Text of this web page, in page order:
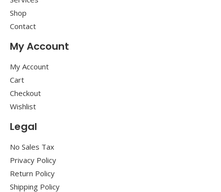
Shop
Contact
My Account
My Account
Cart
Checkout
Wishlist
Legal
No Sales Tax
Privacy Policy
Return Policy
Shipping Policy